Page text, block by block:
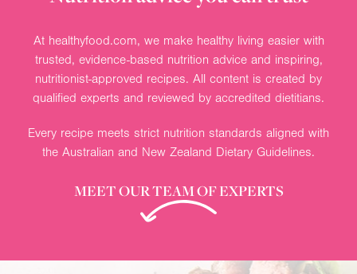
At healthyfood.com, we make healthy living easier with
trusted, evidence-based nutrition advice and inspiring,
nutritionist-approved recipes. All content is created by
qualified experts and reviewed by accredited dietitians.
Every recipe meets strict nutrition standards aligned with
the Australian and New Zealand Dietary Guidelines.
MEET OUR TEAM OF EXPERTS